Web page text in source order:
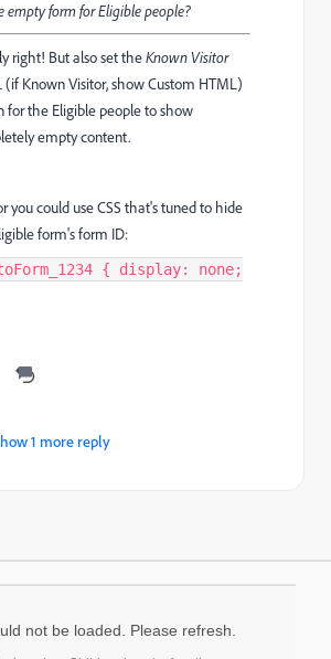
empty form for Eligible people?
right! But also set theKnown Visitor
(if Known Visitor, show Custom HTML)
for the Eligible people to show
empty content.
you could use CSS that's tuned to hide
form's form ID:
{ display: none;
1 more reply
not be loaded. Please refresh.